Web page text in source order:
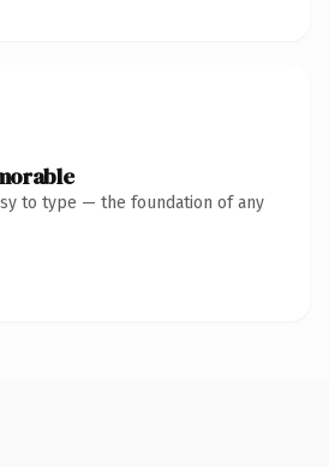
to type — the foundation of any